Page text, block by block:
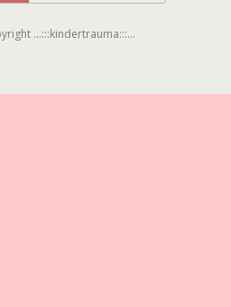
...:::kindertrauma:::...